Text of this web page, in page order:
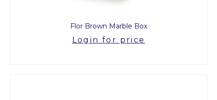
Flor Brown Marble Box
Login for price